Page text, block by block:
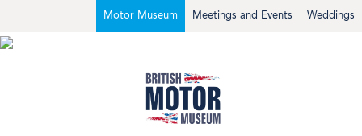
Weddings
Meetings and Events
Motor Museum